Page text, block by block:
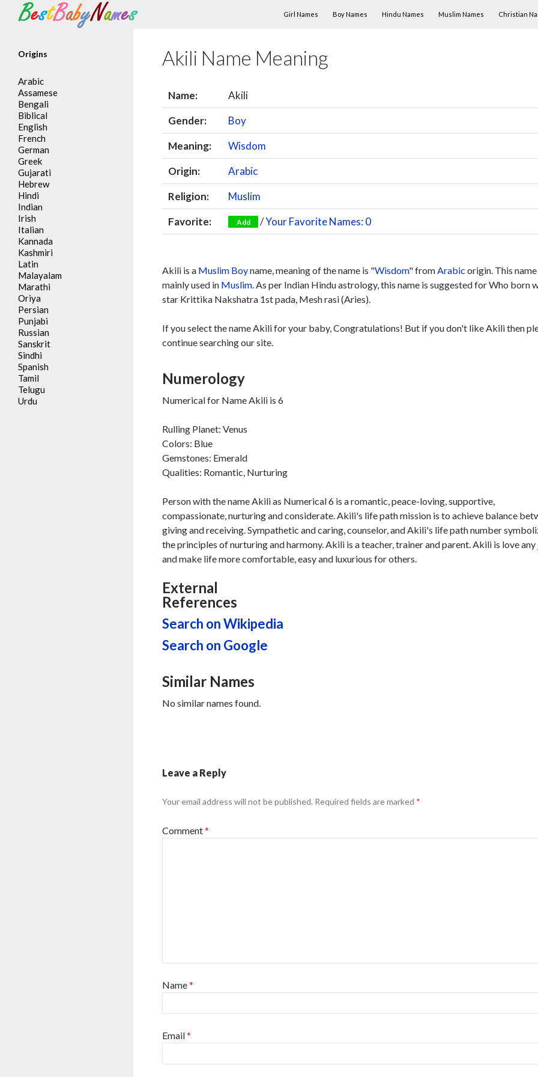
Search
Girl Names
Boy Names Hindu Names Muslim Names Christian
Akili Name Meaning
Name:
Akili
Gender:
Boy
Meaning:
Wisdom
Origin:
Arabic
Religion:
Muslim
Favorite:
Add /Your Favorite Names: 0
Akili is a Muslim Boyname, meaning of the name is "Wisdom" fromArabic origin. This
mainly used in Muslim. As per Indian Hindu astrology, this name is suggested for Who born
star Krittika Nakshatra 1st pada, Mesh rasi (Aries).
If you select the name Akili for your baby, Congratulations! But if you don't like Akili then
continue searching our site.
Numerology
Numerical for Name Akili is 6
Rulling Planet: Venus
Colors: Blue
Gemstones: Emerald
Qualities: Romantic, Nurturing
Person with the name Akili as Numerical 6 is a romantic, peace-loving, supportive,
compassionate, nurturing and considerate. Akili's life path mission is to achieve balance
giving and receiving. Sympathetic and caring, counselor, and Akili's life path number
the principles of nurturing and harmony. Akili is a teacher, trainer and parent. Akili is love
and make life more comfortable, easy and luxurious for others.
External
References
Search on Wikipedia
Search on Google
Similar Names
No similar names found.
Leave a Reply
Your email address will not be published. Required fields are marked *
Comment*
Name*
Email*
Origins
Arabic
Assamese
Bengali
Biblical
English
French
German
Greek
Gujarati
Hebrew
Hindi
Indian
Irish
Italian
Kannada
Kashmiri
Latin
Malayalam
Marathi
Oriya
Persian
Punjabi
Russian
Sanskrit
Sindhi
Spanish
Tamil
Telugu
Urdu